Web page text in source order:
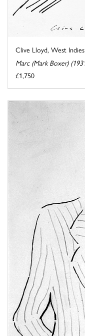
Clive Lloyd, West
Marc (Mark Boxer)
£1,750